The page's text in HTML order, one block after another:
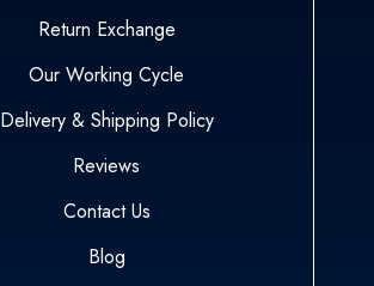
Return Exchange
Our Working Cycle
Delivery & Shipping Policy
Reviews
Contact Us
Blog